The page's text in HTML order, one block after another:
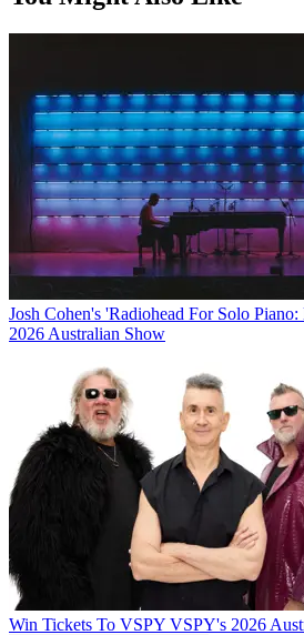
Josh Cohen's 'Radiohead For Solo
2026 Australian Show
Win Tickets To VSPY VSPY's 2026